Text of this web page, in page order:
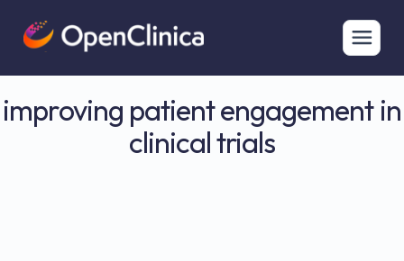
improving patient engagement in
clinical trials